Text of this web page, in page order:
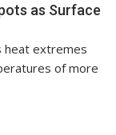
as Surface
heat extremes
of more